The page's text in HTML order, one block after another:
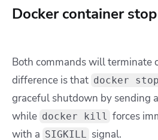
Docker container
Both commands will terminate
difference is that docker stop
graceful shutdown by sending a
while docker kill forces
with a SIGKILL signal.